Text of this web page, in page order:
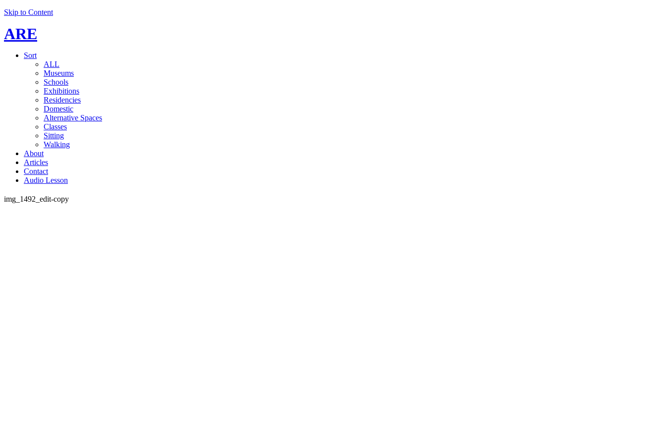
Skip to Content
ARE
Sort
ALL
Museums
Schools
Exhibitions
Residencies
Domestic
Alternative Spaces
Classes
Sitting
Walking
About
Articles
Contact
Audio Lesson
img_1492_edit-copy